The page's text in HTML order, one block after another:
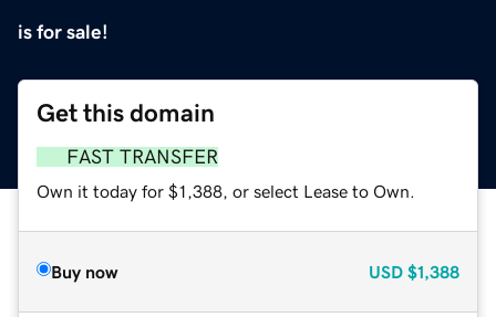
is for sale!
Get this domain
FAST TRANSFER
Own it today for $1,388, or select Lease to Own.
Buy now USD $1,388